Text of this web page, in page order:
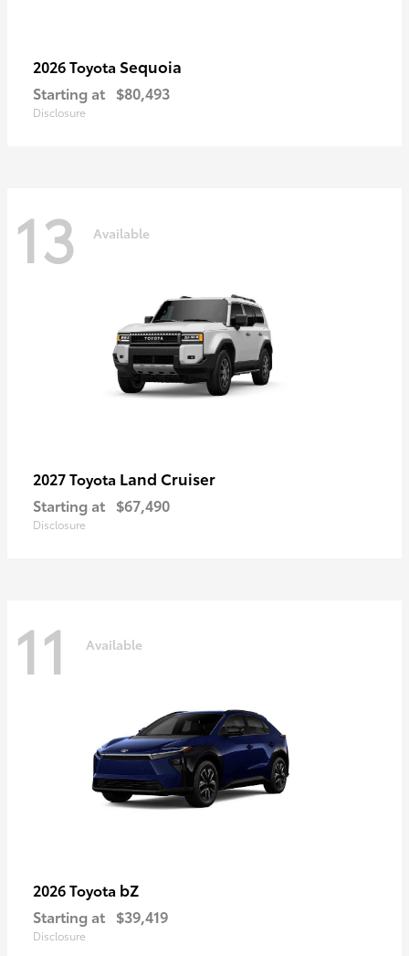
2026 Toyota Sequoia
Starting at $80,493
Disclosure
13 Available
2027 Toyota Land Cruiser
Starting at $67,490
Disclosure
11 Available
2026 Toyota bZ
Starting at $39,419
Disclosure